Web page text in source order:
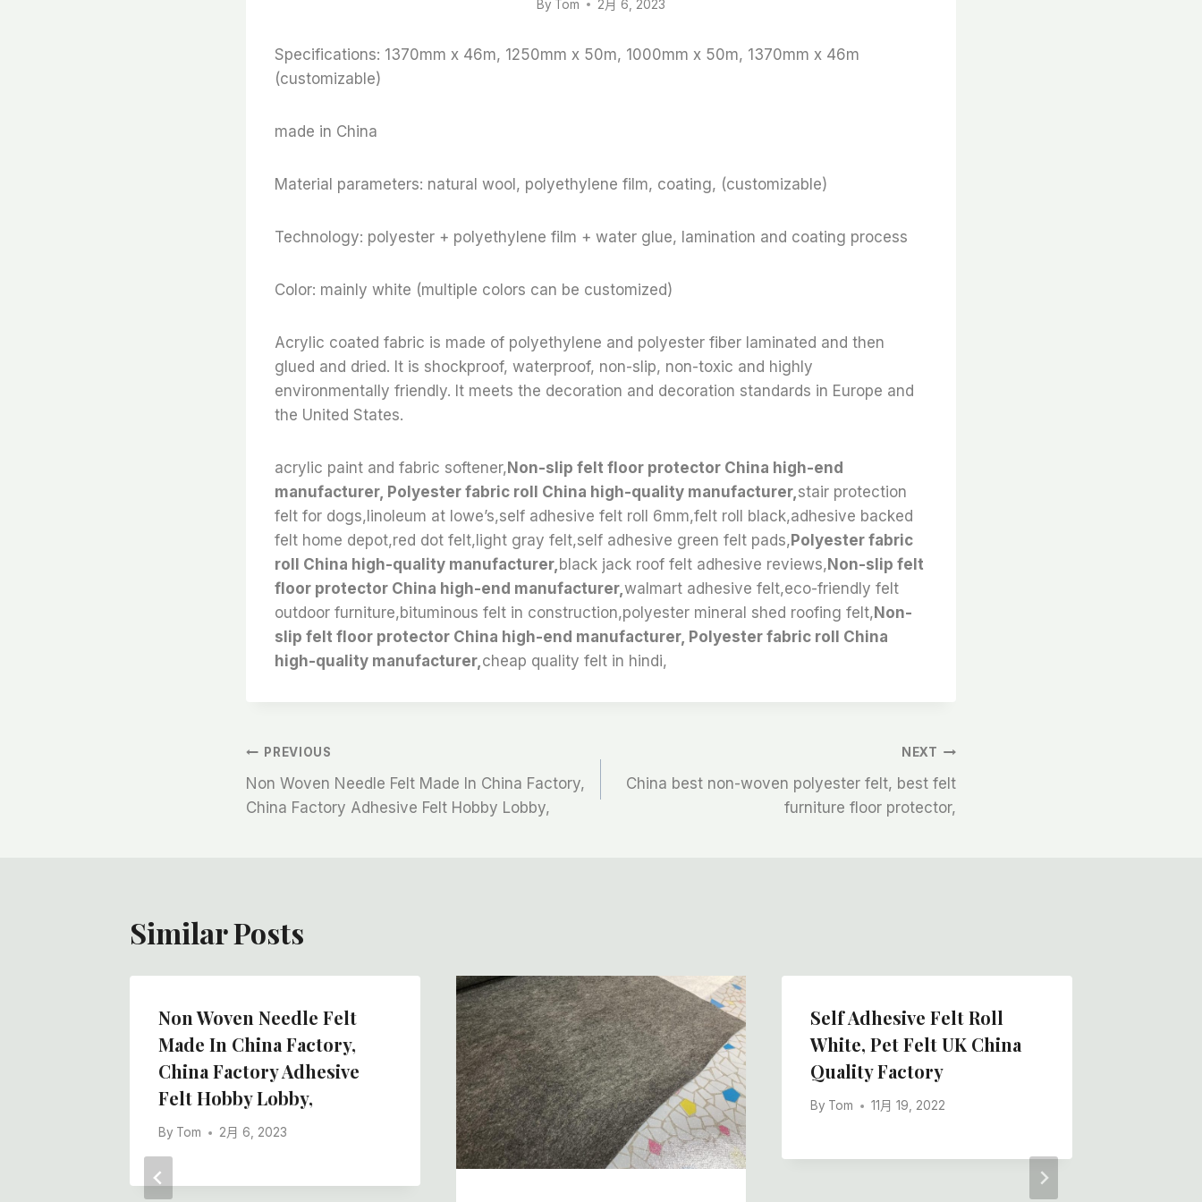
By Tom 2月 6, 2023
Specifications: 1370mm x 46m, 1250mm x 50m, 1000mm x 50m, 1370mm x 46m
(customizable)
made in China
Material parameters: natural wool, polyethylene film, coating, (customizable)
Technology: polyester + polyethylene film + water glue, lamination and coating process
Color: mainly white (multiple colors can be customized)
Acrylic coated fabric is made of polyethylene and polyester fiber laminated and then
glued and dried. It is shockproof, waterproof, non-slip, non-toxic and highly
environmentally friendly. It meets the decoration and decoration standards in Europe and
the United States.
acrylic paint and fabric softener,Non-slip felt floor protector China high-end
manufacturer, Polyester fabric roll China high-quality manufacturer, stair protection
felt for dogs,linoleum at lowe’s,self adhesive felt roll 6mm,felt roll black,adhesive backed
felt home depot,red dot felt,light gray felt,self adhesive green felt pads,Polyester fabric
roll China high-quality manufacturer, black jack roof felt adhesive reviews,Non-slip felt
floor protector China high-end manufacturer, walmart adhesive felt,eco-friendly felt
outdoor furniture,bituminous felt in construction,polyester mineral shed roofing felt,Non-
slip felt floor protector China high-end manufacturer, Polyester fabric roll China
high-quality manufacturer, cheap quality felt in hindi,
文
章
PREVIOUS
Non Woven Needle Felt Made In China Factory,
China Factory Adhesive Felt Hobby Lobby,
NEXT
China best non-woven polyester felt, best felt
furniture floor protector,
Similar Posts
Non Woven Needle Felt
Made In China Factory,
China Factory Adhesive
Felt Hobby Lobby,
By Tom 2月 6, 2023
Self Adhesive Felt Roll
White, Pet Felt UK China
Quality Factory
By Tom 11月 19, 2022